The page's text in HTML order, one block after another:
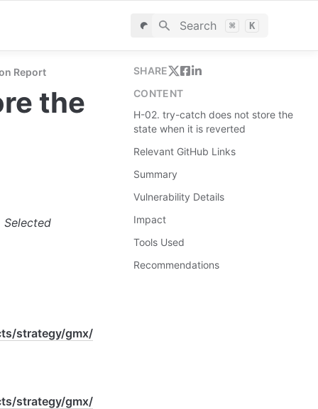
Search ⌘ K
Report
the
Selected
strategy/gmx/
strategy/gmx/
SHARE
CONTENT
H-02. try-catch does not store the
state when it is reverted
Relevant GitHub Links
Summary
Vulnerability Details
Impact
Tools Used
Recommendations